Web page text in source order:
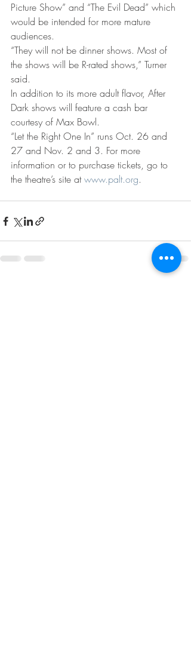
Picture Show” and “The Evil Dead” which
would be intended for more mature
audiences.
“They will not be dinner shows. Most of
the shows will be R-rated shows,” Turner
said.
In addition to its more adult flavor, After
Dark shows will feature a cash bar
courtesy of Max Bowl.
“Let the Right One In” runs Oct. 26 and
27 and Nov. 2 and 3. For more
information or to purchase tickets, go to
the theatre’s site at www.palt.org.